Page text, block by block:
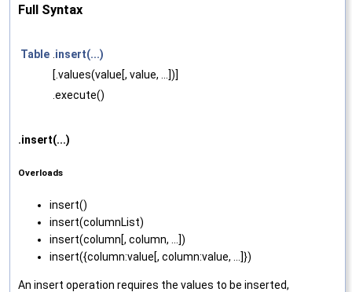
Full Syntax
Table insert(...)
[.values(value[, value, ...])]
.execute()
.insert(...)
Overloads
insert‌()
insert‌(columnList)
insert‌(column[, column, ...])
insert‌({column:value[, column:value, ...]})
An insert operation requires the values to be inserted,